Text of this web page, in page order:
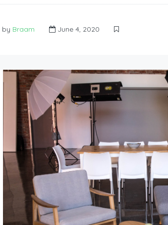
by Braam June 4, 2020